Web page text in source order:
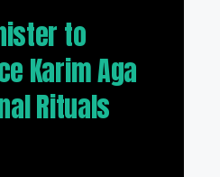
to
Karim Aga
Rituals